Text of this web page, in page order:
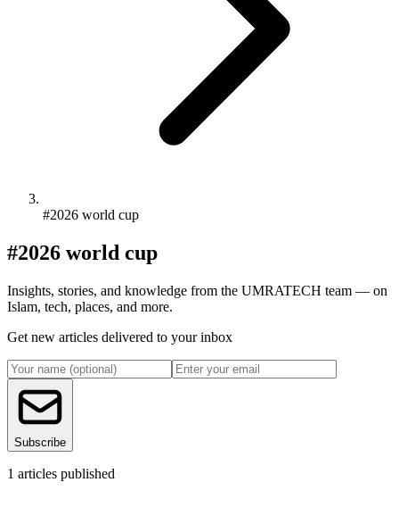
#2026 world cup
#2026 world cup
Insights, stories, and knowledge from the UMRATECH team — on
Islam, tech, places, and more.
Get new articles delivered to your inbox
Subscribe
1 articles published